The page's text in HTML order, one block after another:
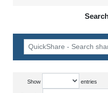
Show entries